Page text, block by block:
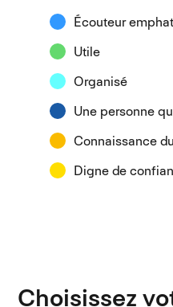
Écouteur
Utile
Organisé
Une personne
Connaissance
Digne de
Choisissez